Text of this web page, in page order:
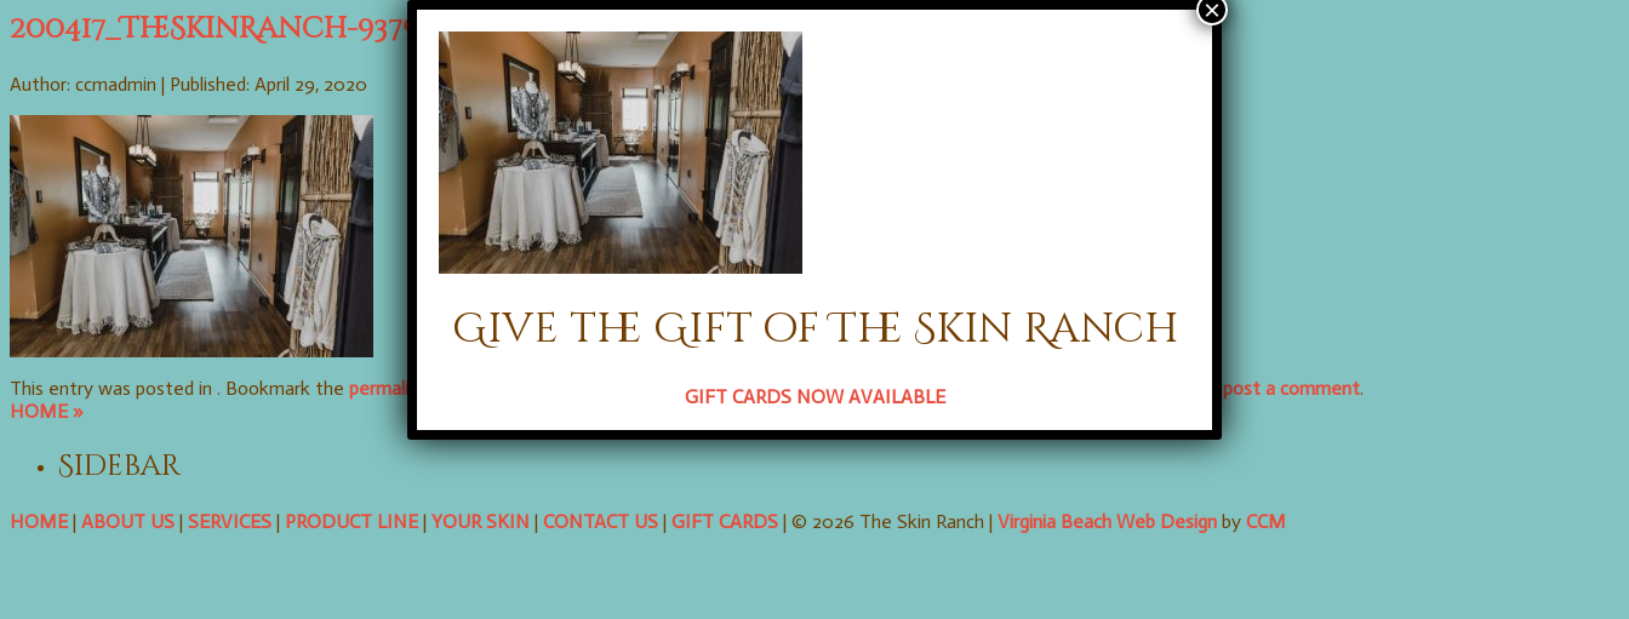
200417_TheSkinRanch-9379
Author: ccmadmin | Published: April 29, 2020
This entry was posted in . Bookmark the permalink . Follow any comments here with theRSS feed for this post. Trackbacks are closed, but you can post a comment.
HOME »
Sidebar
HOME| ABOUT US | SERVICES | PRODUCT LINE| YOUR SKIN | CONTACT US | GIFT CARDS | © 2026 The Skin Ranch | Virginia Beach Web Design by CCM
Give the Gift of The Skin Ranch
GIFT CARDS NOW AVAILABLE